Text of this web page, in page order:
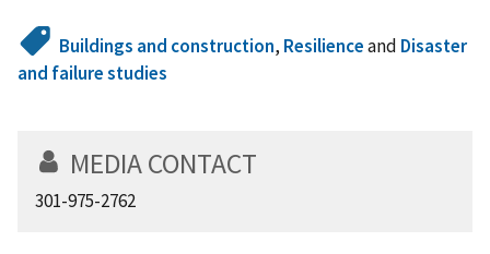
Buildings and construction, Resilienceand Disaster
and failure studies
MEDIA CONTACT
301-975-2762